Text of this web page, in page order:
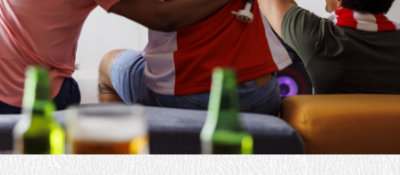
track down the problem
and fix the problem I had
about I say three or four
different proposals.
There’s was a great price
to get my system.
Serviced definitely
recommend them.